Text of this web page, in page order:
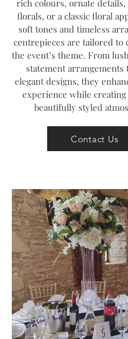
rich colours, ornate
florals, or a classic floral
soft tones and timeless
centrepieces are tailored to
the event’s theme. From
statement arrangements
elegant designs, they
experience while
beautifully styled
Contact Us